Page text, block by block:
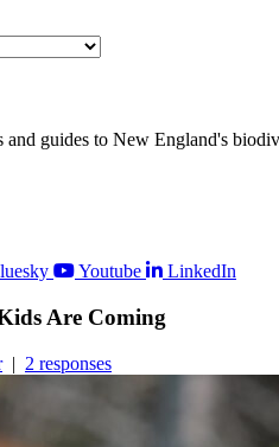
guides to New England's
Youtube LinkedIn
Are Coming
| 2 responses